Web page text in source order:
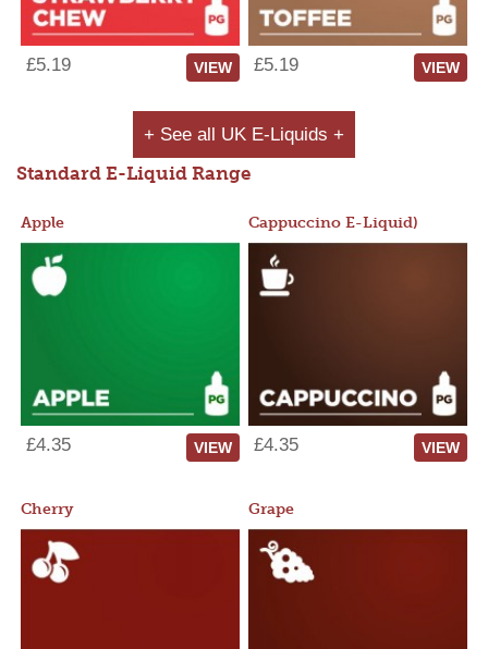
£5.19 VIEW £5.19 VIEW
+ See all UK E-Liquids +
Standard E-Liquid Range
Apple
£4.35 VIEW
Cappuccino E-Liquid)
£4.35 VIEW
Cherry Grape